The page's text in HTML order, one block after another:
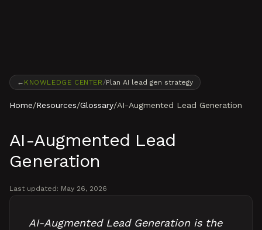
← KNOWLEDGE CENTER /Plan AI lead gen strategy
Home/Resources/Glossary/AI-Augmented Lead Generation
AI-Augmented Lead
Generation
Last updated: May 26, 2026
AI-Augmented Lead Generation is the